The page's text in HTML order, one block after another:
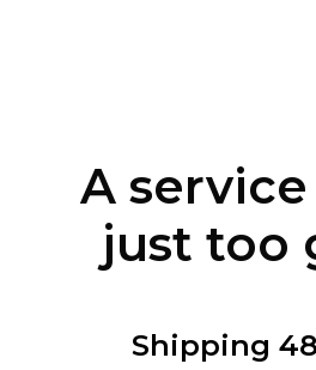
A
just too
Shipping